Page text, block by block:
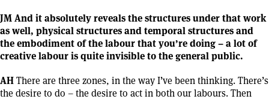
JM And it absolutely reveals the structures under that work
as well, physical structures and temporal structures and
the embodiment of the labour that you’re doing – a lot of
creative labour is quite invisible to the general public.
AHThere are three zones, in the way I’ve been thinking. There’s
the desire to do – the desire to act in both our labours. Then